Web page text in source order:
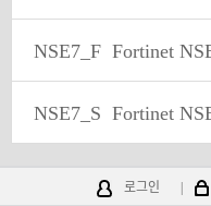
NSE7_F Fortinet
NSE7_S Fortinet
로그인